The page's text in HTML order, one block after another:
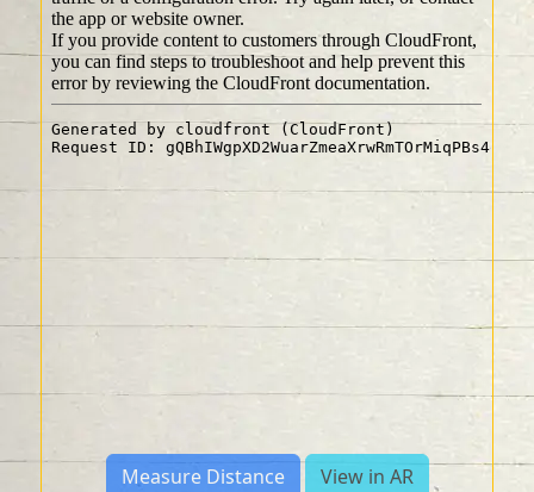
Measure Distance
View in AR